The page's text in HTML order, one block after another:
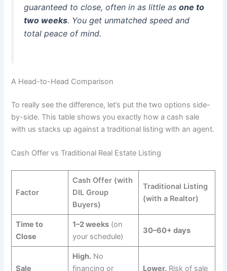
guaranteed to close, often in as little asone to
two weeks. You get unmatched speed and
total peace of mind.
A Head-to-Head Comparison
To really see the difference, let’s put the two options side-
by-side. This table shows you exactly how a cash sale
with us stacks up against a traditional listing with an agent.
Cash Offer vs Traditional Real Estate Listing
Factor
Cash Offer (with
DIL Group
Buyers)
Traditional Listing
(with a Realtor)
Time to
Close
1–2 weeks(on
your schedule)
30–60+ days
Sale
High.No
financing or
Lower.Risk of sale